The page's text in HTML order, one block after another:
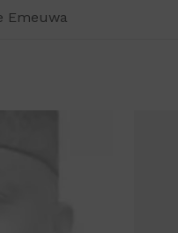
Emeuwa